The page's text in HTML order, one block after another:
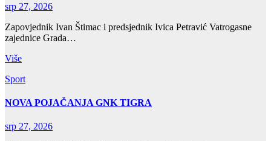
srp 27, 2026
Zapovjednik Ivan Štimac i predsjednik Ivica Petravić Vatrogasne
zajednice Grada…
Više
Sport
NOVA POJAČANJA GNK TIGRA
srp 27, 2026